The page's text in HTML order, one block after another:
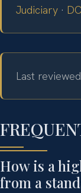
Judiciary ·
Last
How is a
from a